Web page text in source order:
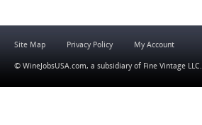
Site Map Privacy Policy My Account
© WineJobsUSA.com, a subsidiary of Fine Vintage LLC.